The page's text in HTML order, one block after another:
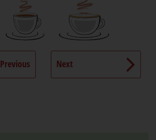
Previous Next